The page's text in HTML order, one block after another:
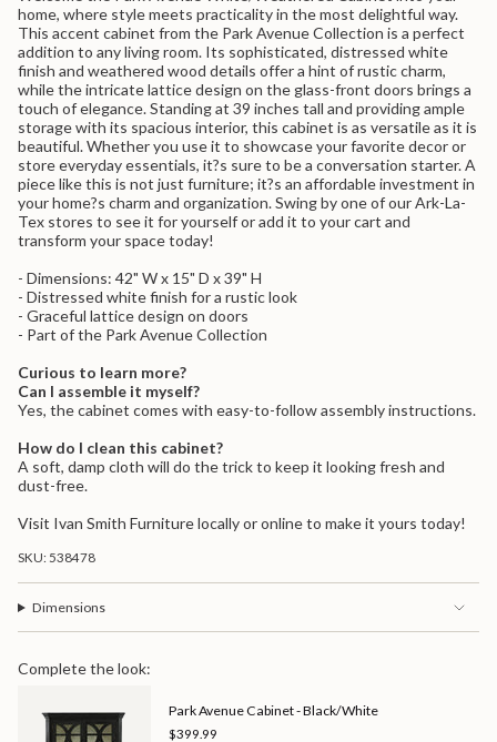
product
}}",
"multiples_of"=>"Increments
of
{{
quantity
}}",
"minimum_of"=>"Minimum
of
{{
quantity
}}",
"maximum_of"=>"Maximum
{{
quantity
}}"}
home, where style meets practicality in the most delightful way.
This accent cabinet from the Park Avenue Collection is a perfect
addition to any living room. Its sophisticated, distressed white
finish and weathered wood details offer a hint of rustic charm,
while the intricate lattice design on the glass-front doors brings a
touch of elegance. Standing at 39 inches tall and providing ample
storage with its spacious interior, this cabinet is as versatile as it is
beautiful. Whether you use it to showcase your favorite decor or
store everyday essentials, it?s sure to be a conversation starter. A
piece like this is not just furniture; it?s an affordable investment in
your home?s charm and organization. Swing by one of our Ark-La-
Tex stores to see it for yourself or add it to your cart and
transform your space today!
- Dimensions: 42" W x 15" D x 39" H
- Distressed white finish for a rustic look
- Graceful lattice design on doors
- Part of the Park Avenue Collection
Curious to learn more?
Can I assemble it myself?
Yes, the cabinet comes with easy-to-follow assembly instructions.
How do I clean this cabinet?
A soft, damp cloth will do the trick to keep it looking fresh and
dust-free.
Visit Ivan Smith Furniture locally or online to make it yours today!
SKU: 538478
Dimensions
Complete the look:
Park Avenue Cabinet - Black/White
$399.99